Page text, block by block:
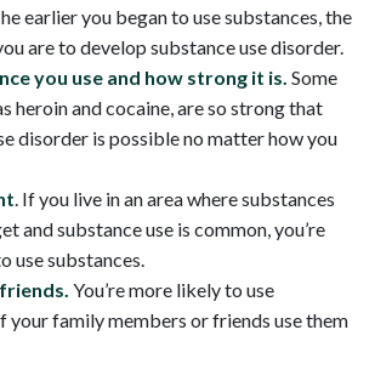
earlier you began to use substances, the
are to develop substance use disorder.
you use and how strong it is. Some
heroin and cocaine, are so strong that
disorder is possible no matter how you
. If you live in an area where substances
and substance use is common, you’re
use substances.
You’re more likely to use
your family members or friends use them